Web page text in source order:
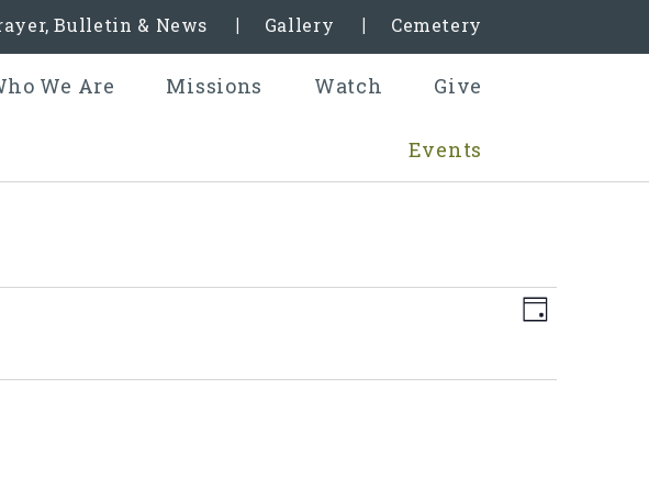
Bulletin & News Gallery Cemetery
We Are Missions Watch Give
Events
Views
Day